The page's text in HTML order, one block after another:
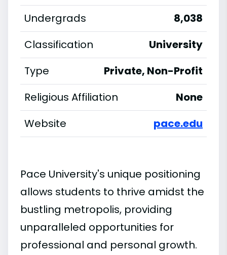
Undergrads
8,038
Classification
University
Type
Private, Non-Profit
Religious Affiliation
None
Website
pace.edu
Pace University's unique positioning
allows students to thrive amidst the
bustling metropolis, providing
unparalleled opportunities for
professional and personal growth.